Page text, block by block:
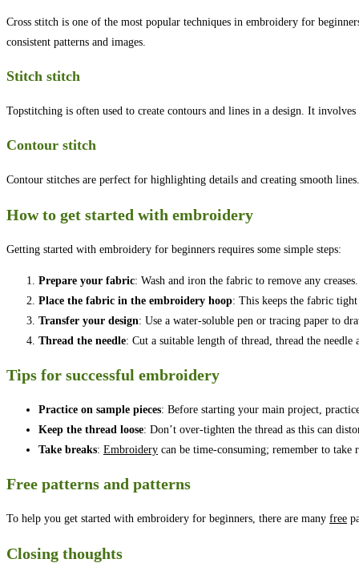
Cross stitch is one of the most popular techniques in embroidery for
consistent patterns and images.
Stitch stitch
Topstitching is often used to create contours and lines in a design. It
Contour stitch
Contour stitches are perfect for highlighting details and creating smooth
How to get started with embroidery
Getting started with embroidery for beginners requires some simple steps:
Prepare your fabric: Wash and iron the fabric to remove any creases.
Place the fabric in the embroidery hoop: This keeps the fabric
Transfer your design: Use a water-soluble pen or tracing paper to
Thread the needle: Cut a suitable length of thread, thread the needle
Tips for successful embroidery
Practice on sample pieces: Before starting your main project,
Keep the thread loose: Don’t over-tighten the thread as this can
Take breaks: Embroidery can be time-consuming; remember to take
Free patterns and patterns
To help you get started with embroidery for beginners, there are many free
Closing thoughts